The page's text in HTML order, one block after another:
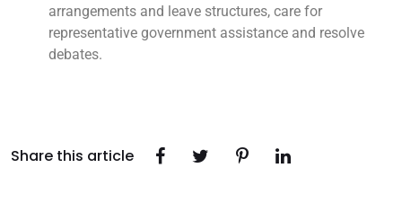
arrangements and leave structures, care for
representative government assistance and resolve
debates.
Share this article